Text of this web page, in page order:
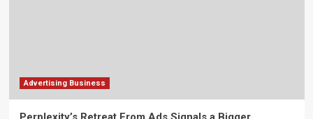
Advertising Business